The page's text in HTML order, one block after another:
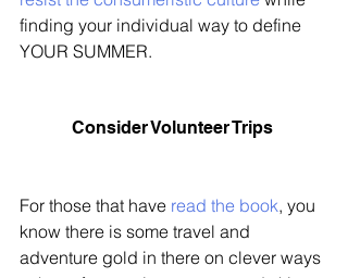
finding your individual way to define
YOUR SUMMER.
Consider Volunteer Trips
For those that have read the book, you
know there is some travel and
adventure gold in there on clever ways